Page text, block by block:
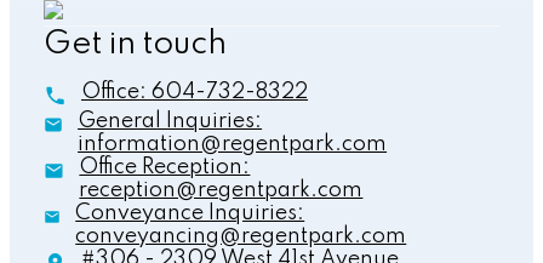
Get in touch
Office: 604-732-8322
General Inquiries:
information@regentpark.com
Office Reception:
reception@regentpark.com
Conveyance Inquiries:
conveyancing@regentpark.com